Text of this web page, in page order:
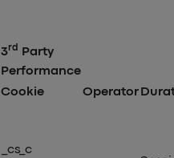
3rd Party
Performance
Cookie
Operator
_cs_c